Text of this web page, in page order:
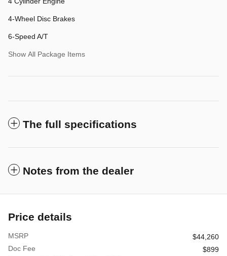
4-Wheel Disc Brakes
6-Speed A/T
Show All Package Items
The full specifications
Notes from the dealer
Price details
MSRP
$44,260
Doc Fee
$899